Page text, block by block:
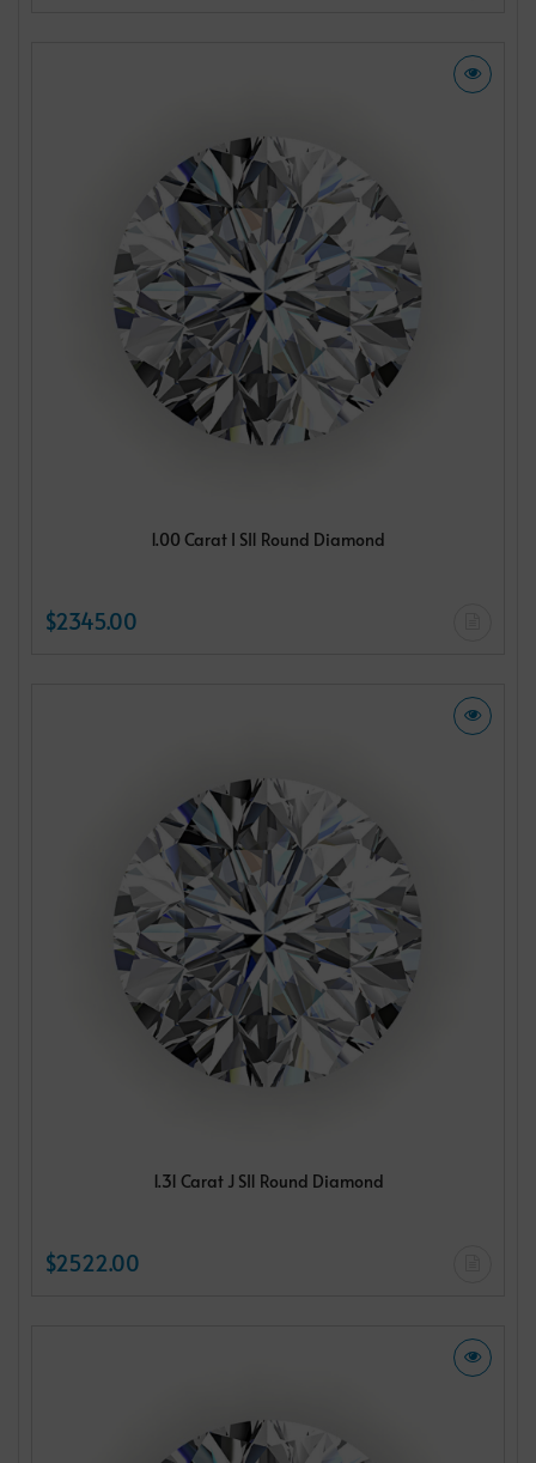
1.00 Carat I SI1 Round Diamond
$2345.00
1.31 Carat J SI1 Round Diamond
$2522.00